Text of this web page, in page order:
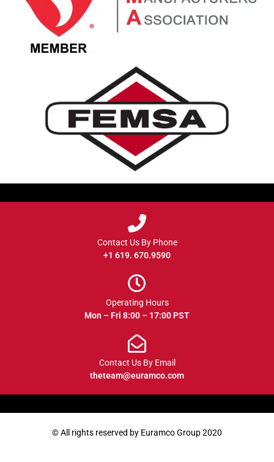
Contact Us By Phone
+1 619. 670.9590
Operating Hours
Mon – Fri 8:00 – 17:00 PST
Contact Us By Email
theteam@euramco.com
© All rights reserved by Euramco Group 2020